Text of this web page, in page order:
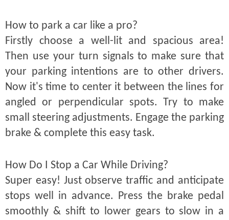
How to park a car like a pro?
Firstly choose a well-lit and spacious area!
Then use your turn signals to make sure that
your parking intentions are to other drivers.
Now it's time to center it between the lines for
angled or perpendicular spots. Try to make
small steering adjustments. Engage the parking
brake & complete this easy task.
How Do I Stop a Car While Driving?
Super easy! Just observe traffic and anticipate
stops well in advance. Press the brake pedal
smoothly & shift to lower gears to slow in a